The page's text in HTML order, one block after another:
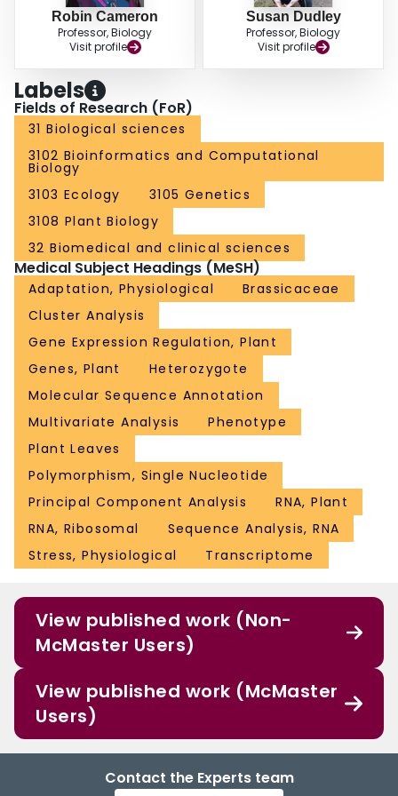
Robin Cameron
Professor, Biology
Visit profile
Susan Dudley
Professor, Biology
Visit profile
Labels
Fields of Research (FoR)
31 Biological sciences
3102 Bioinformatics and Computational
Biology
3103 Ecology
3105 Genetics
3108 Plant Biology
32 Biomedical and clinical sciences
Medical Subject Headings (MeSH)
Adaptation, Physiological
Brassicaceae
Cluster Analysis
Gene Expression Regulation, Plant
Genes, Plant
Heterozygote
Molecular Sequence Annotation
Multivariate Analysis
Phenotype
Plant Leaves
Polymorphism, Single Nucleotide
Principal Component Analysis
RNA, Plant
RNA, Ribosomal
Sequence Analysis, RNA
Stress, Physiological
Transcriptome
View published work (Non-
McMaster Users)
View published work (McMaster
Users)
Contact the Experts team